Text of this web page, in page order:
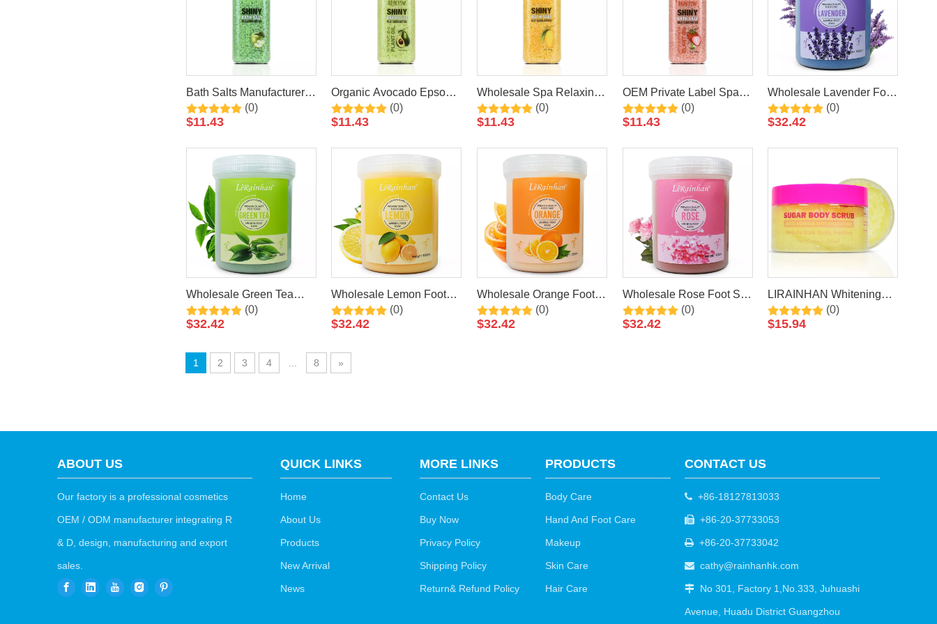
Bath Salts Manufacturers
Private Label Bath
Soaking Luxury Crystal
Apple Epsom Bath Salt
(0)
$11.43
Organic Avocado Epsom
Bath Salt Spa Himalayan
Salt Colorful Wholesale
Moisturizing Relaxing
Natural Bath Salt
(0)
$11.43
Wholesale Spa Relaxing
Himalayan Mango Epsom
Bath Salt Natural Private
Label Organic Bath Salt
(0)
$11.43
OEM Private Label Spa
Strawberry Epsom Bath
Salt Series Natural
Organic Colorful Bath Salt
(0)
$11.43
Wholesale Lavender Foot
Salt Soak Luxury
Pedicure Packages Spa
Foot Bath Spa Packets
(0)
$32.42
Wholesale Green Tea
Foot Salt Soak Luxury
Pedicure Packages Spa
Foot Bath Spa Packets
Pedicure Foot Soak Salts
(0)
$32.42
Wholesale Lemon Foot
Salt Soak Luxury
Pedicure Packages Spa
Foot Bath Spa Packets
Pedicure Foot Soak Salts
(0)
$32.42
Wholesale Orange Foot
Salt Soak Luxury
Pedicure Packages Spa
(0)
$32.42
Wholesale Rose Foot Salt
Soak Luxury Pedicure
Packages Spa Foot Bath
(0)
$32.42
LIRAINHAN Whitening
Exfoliating Yellow Sugar
Body Scrub
(0)
$15.94
1 2 3 4 8 »
ABOUT US
Our factory is a professional cosmetics
OEM / ODM manufacturer integrating R
& D, design, manufacturing and export
sales.
QUICK LINKS
Home
About Us
Products
New Arrival
News
MORE LINKS
Contact Us
Buy Now
Privacy Policy
Shipping Policy
Return& Refund Policy
PRODUCTS
Body Care
Hand And Foot Care
Makeup
Skin Care
Hair Care
CONTACT US
 +86-18127813033
 +86-20-37733053
 +86-20-37733042
 cathy@rainhanhk.com
 No 301, Factory 1,No.333, Juhuashi
Avenue, Huadu District Guangzhou